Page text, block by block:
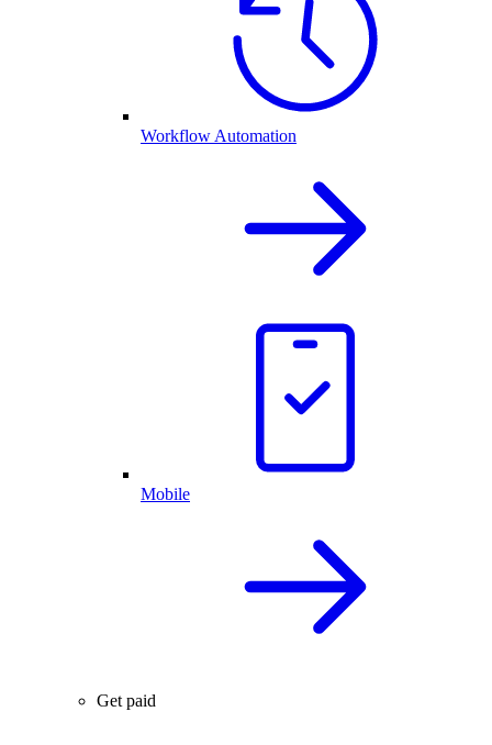
Workflow Automation
Mobile
Get paid